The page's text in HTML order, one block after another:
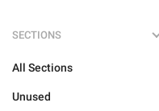
SECTIONS
All Sections
Unused